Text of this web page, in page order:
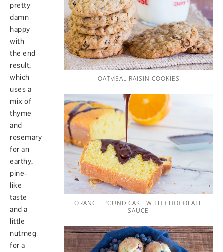
pretty
damn
happy
with
the end
result,
which
uses a
mix of
thyme
and
rosemary
for an
earthy,
pine-
like
taste
and a
little
nutmeg
for a
OATMEAL RAISIN COOKIES
ORANGE POUND CAKE WITH CHOCOLATE
SAUCE